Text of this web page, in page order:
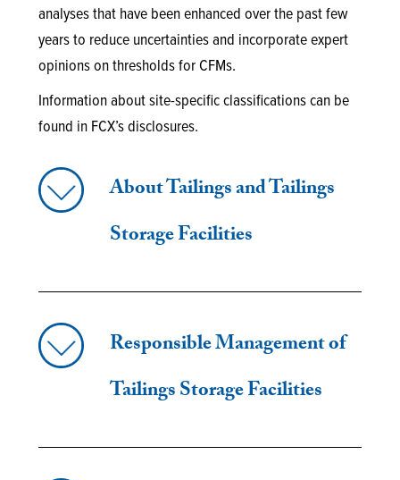
analyses that have been enhanced over the past few
years to reduce uncertainties and incorporate expert
opinions on thresholds for CFMs.
Information about site-specific classifications can be
found in FCX’s disclosures.
About Tailings and Tailings
Storage Facilities
Responsible Management of
Tailings Storage Facilities